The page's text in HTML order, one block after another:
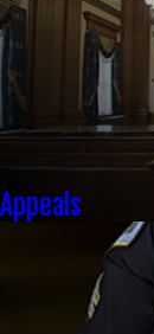
Appeals